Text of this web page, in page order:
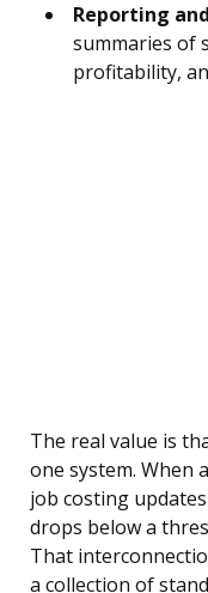
Reporting
summaries of
profitability,
The real value is
one system. When
job costing
drops below a
That
a collection of